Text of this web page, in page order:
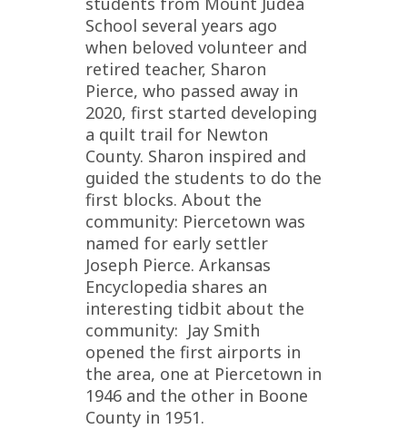
School several years ago
when beloved volunteer and
retired teacher, Sharon
Pierce, who passed away in
2020, first started developing
a quilt trail for Newton
County. Sharon inspired and
guided the students to do the
first blocks. About the
community: Piercetown was
named for early settler
Joseph Pierce. Arkansas
Encyclopedia shares an
interesting tidbit about the
community: Jay Smith
opened the first airports in
the area, one at Piercetown in
1946 and the other in Boone
County in 1951.